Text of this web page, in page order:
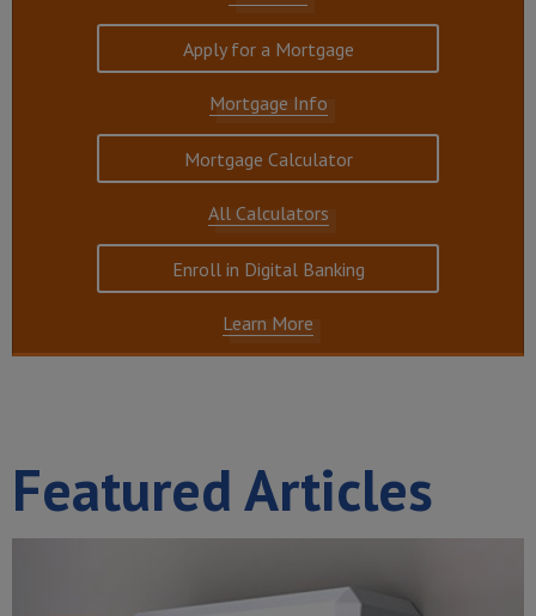
Apply for a Mortgage
Mortgage Info
Mortgage Calculator
All Calculators
Enroll in Digital Banking
Learn More
Featured Articles